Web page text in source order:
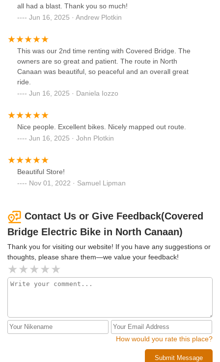
all had a blast. Thank you so much!
Jun 16, 2025 · Andrew Plotkin
This was our 2nd time renting with Covered Bridge. The
owners are so great and patient. The route in North
Canaan was beautiful, so peaceful and an overall great
ride.
Jun 16, 2025 · Daniela Iozzo
Nice people. Excellent bikes. Nicely mapped out route.
Jun 16, 2025 · John Plotkin
Beautiful Store!
Nov 01, 2022 · Samuel Lipman
Contact Us or Give Feedback(Covered
Bridge Electric Bike in North Canaan)
Thank you for visiting our website! If you have any suggestions or
thoughts, please share them—we value your feedback!
How would you rate this place?
Submit Message